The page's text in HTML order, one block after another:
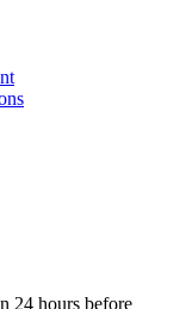
24 hours before